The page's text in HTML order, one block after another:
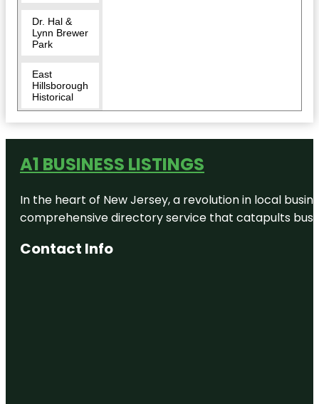
Dr. Hal &
Lynn Brewer
Park
East
Hillsborough
Historical
Edward
Medard
Park
Methvin
Park
Florida Air
Museum
A1 BUSINESS LISTINGS
In the heart of New Jersey, a revolution in local
comprehensive directory service that catapults
Contact Info